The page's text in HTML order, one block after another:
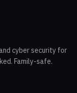
cyber security for
Family-safe.